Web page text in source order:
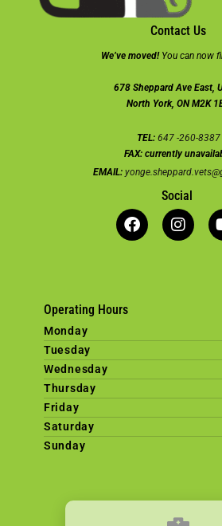
Contact Us
We’ve moved! You can now
678 Sheppard Ave East,
North York, ON M2K
TEL: 647 -260-8387
FAX: currently
EMAIL:
Social
Operating Hours
Monday
Tuesday
Wednesday
Thursday
Friday
Saturday
Sunday